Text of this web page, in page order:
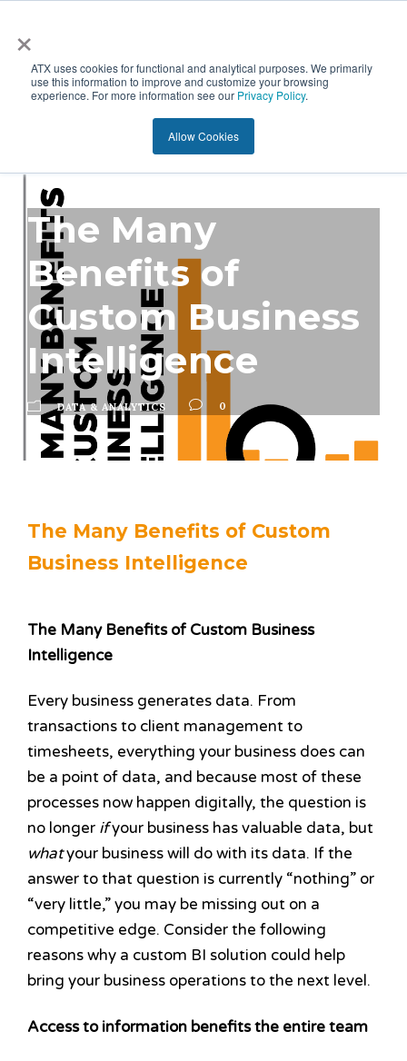
×
ATX uses cookies for functional and analytical purposes. We primarily
use this information to improve and customize your browsing
experience. For more information see our Privacy Policy.
Allow Cookies
The Many
Benefits of
Custom Business
Intelligence
DATA & ANALYTICS 0
The Many Benefits of Custom
Business Intelligence
The Many Benefits of Custom Business
Intelligence
Every business generates data. From
transactions to client management to
timesheets, everything your business does can
be a point of data, and because most of these
processes now happen digitally, the question is
no longer ifyour business has valuable data, but
whatyour business will do with its data. If the
answer to that question is currently “nothing” or
“very little,” you may be missing out on a
competitive edge. Consider the following
reasons why a custom BI solution could help
bring your business operations to the next level.
Access to information benefits the entire team